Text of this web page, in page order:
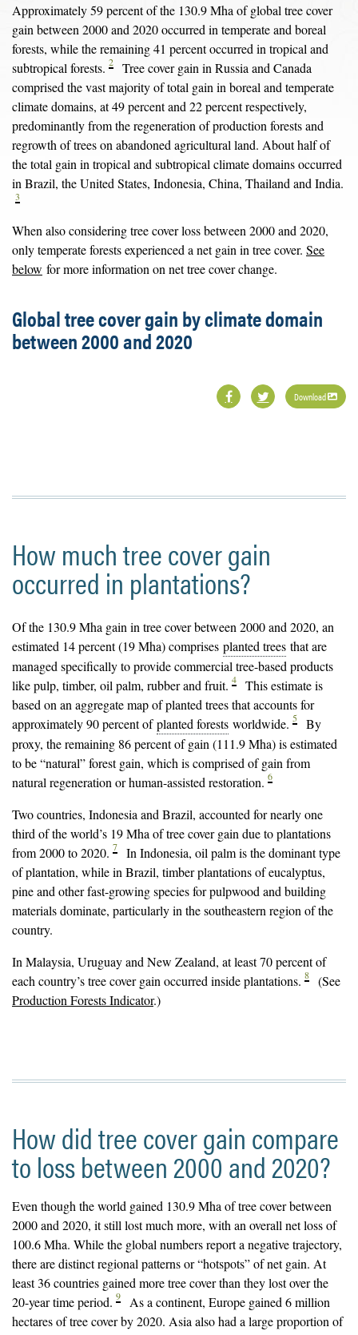
Approximately 59 percent of the 130.9 Mha of global tree cover
gain between 2000 and 2020 occurred in temperate and boreal
forests, while the remaining 41 percent occurred in tropical and
subtropical forests. 2
Tree cover gain in Russia and Canada
comprised the vast majority of total gain in boreal and temperate
climate domains, at 49 percent and 22 percent respectively,
predominantly from the regeneration of production forests and
regrowth of trees on abandoned agricultural land. About half of
the total gain in tropical and subtropical climate domains occurred
in Brazil, the United States, Indonesia, China, Thailand and India.
3
When also considering tree cover loss between 2000 and 2020,
only temperate forests experienced a net gain in tree cover. See
below for more information on net tree cover change.
Global tree cover gain by climate domain
between 2000 and 2020
Download
How much tree cover gain
occurred in plantations?
Of the 130.9 Mha gain in tree cover between 2000 and 2020, an
estimated 14 percent (19 Mha) comprises planted trees that are
managed specifically to provide commercial tree-based products
like pulp, timber, oil palm, rubber and fruit. 4
This estimate is
based on an aggregate map of planted trees that accounts for
approximately 90 percent ofplanted forests worldwide. 5
By
proxy, the remaining 86 percent of gain (111.9 Mha) is estimated
to be “natural” forest gain, which is comprised of gain from
natural regeneration or human-assisted restoration. 6
Two countries, Indonesia and Brazil, accounted for nearly one
third of the world’s 19 Mha of tree cover gain due to plantations
from 2000 to 2020. 7
In Indonesia, oil palm is the dominant type
of plantation, while in Brazil, timber plantations of eucalyptus,
pine and other fast-growing species for pulpwood and building
materials dominate, particularly in the southeastern region of the
country.
In Malaysia, Uruguay and New Zealand, at least 70 percent of
each country’s tree cover gain occurred inside plantations. 8
(See
Production Forests Indicator.)
How did tree cover gain compare
to loss between 2000 and 2020?
Even though the world gained 130.9 Mha of tree cover between
2000 and 2020, it still lost much more, with an overall net loss of
100.6 Mha. While the global numbers report a negative trajectory,
there are distinct regional patterns or “hotspots” of net gain. At
least 36 countries gained more tree cover than they lost over the
20-year time period. 9
As a continent, Europe gained 6 million
hectares of tree cover by 2020. Asia also had a large proportion of